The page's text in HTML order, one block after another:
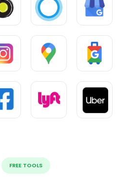
FREE TOOLS